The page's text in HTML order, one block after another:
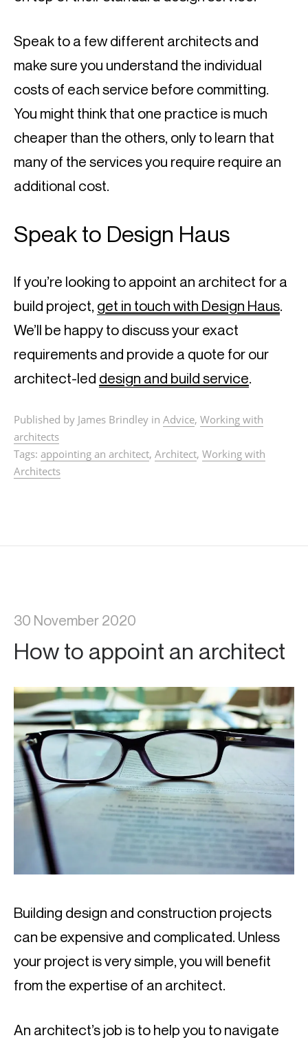
Speak to a few different architects and
make sure you understand the individual
costs of each service before committing.
You might think that one practice is much
cheaper than the others, only to learn that
many of the services you require require an
additional cost.
Speak to Design Haus
If you’re looking to appoint an architect for a
build project, get in touch with Design Haus.
We’ll be happy to discuss your exact
requirements and provide a quote for our
architect-led design and build service.
Published by James Brindley in Advice, Working with
architects
Tags: appointing an architect, Architect, Working with
Architects
30 November 2020
How to appoint an architect
Building design and construction projects
can be expensive and complicated. Unless
your project is very simple, you will benefit
from the expertise of an architect.
An architect’s job is to help you to navigate